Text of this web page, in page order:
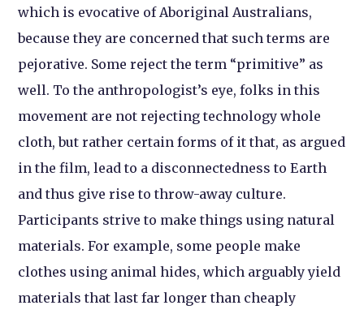
which is evocative of Aboriginal Australians,
because they are concerned that such terms are
pejorative. Some reject the term “primitive” as
well. To the anthropologist’s eye, folks in this
movement are not rejecting technology whole
cloth, but rather certain forms of it that, as argued
in the film, lead to a disconnectedness to Earth
and thus give rise to throw-away culture.
Participants strive to make things using natural
materials. For example, some people make
clothes using animal hides, which arguably yield
materials that last far longer than cheaply